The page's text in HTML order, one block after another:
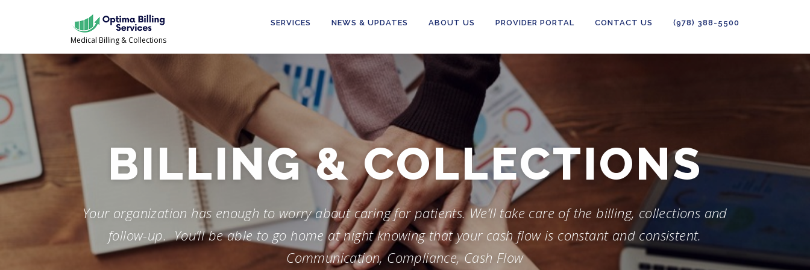
Medical Billing & Collections
SERVICES NEWS & UPDATES ABOUT US PROVIDER PORTAL CONTACT US (978) 388-5500
FOLLOW-UP & REPORTING
Your organization has enough to worry about caring for patients. We’ll take care of the billing, collections and
follow-up. You’ll be able to go home at night knowing that your cash flow is constant and consistent.
Communication, Compliance, Cash Flow